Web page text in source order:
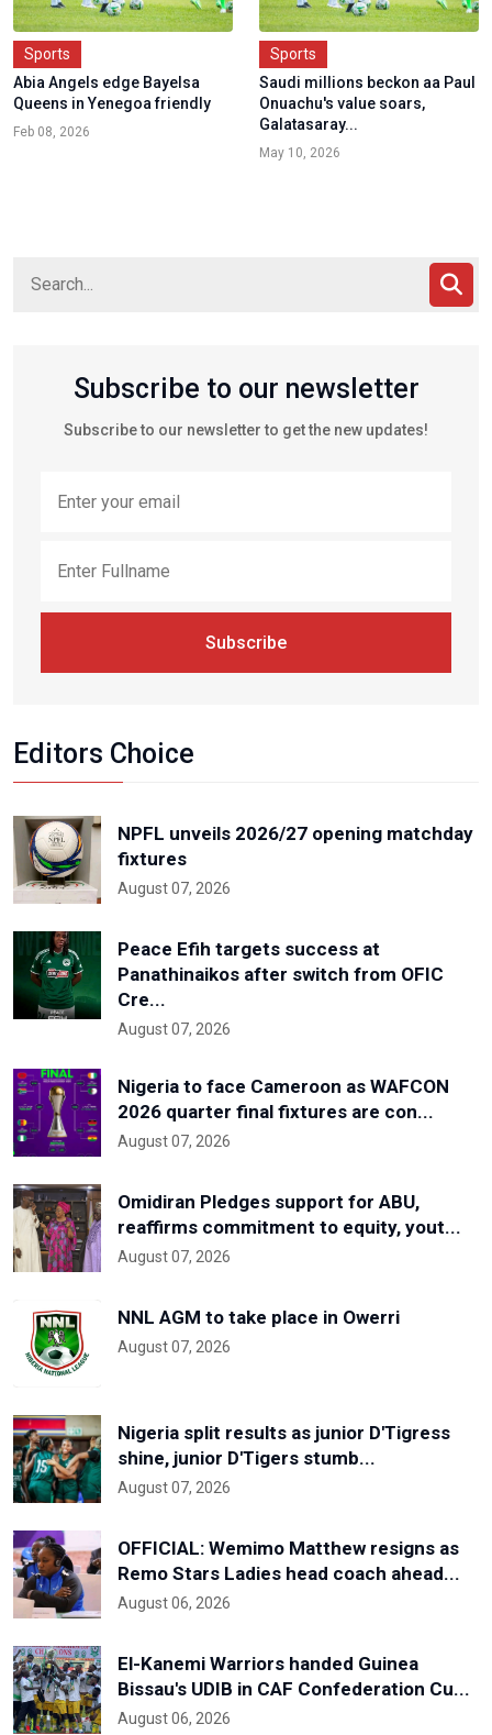
Sports
Abia Angels edge Bayelsa
Queens in Yenegoa friendly
Feb 08, 2026
Sports
Saudi millions beckon aa Paul
Onuachu's value soars,
Galatasaray...
May 10, 2026
Subscribe to our newsletter
Subscribe to our newsletter to get the new updates!
Subscribe
Editors Choice
NPFL unveils 2026/27 opening matchday
fixtures
August 07, 2026
Peace Efih targets success at
Panathinaikos after switch from OFIC
Cre...
August 07, 2026
Nigeria to face Cameroon as WAFCON
2026 quarter final fixtures are con...
August 07, 2026
Omidiran Pledges support for ABU,
reaffirms commitment to equity, yout...
August 07, 2026
NNL AGM to take place in Owerri
August 07, 2026
Nigeria split results as junior D'Tigress
shine, junior D'Tigers stumb...
August 07, 2026
OFFICIAL: Wemimo Matthew resigns as
Remo Stars Ladies head coach ahead...
August 06, 2026
El-Kanemi Warriors handed Guinea
Bissau's UDIB in CAF Confederation Cu...
August 06, 2026